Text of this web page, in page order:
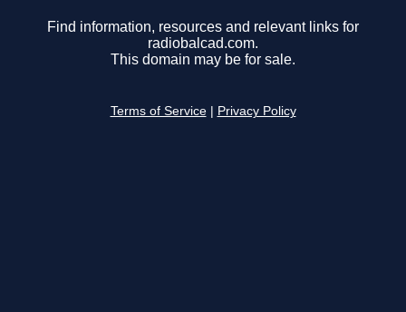
Find information, resources and relevant links for
radiobalcad.com.
This domain may be for sale.
Terms of Service Privacy Policy